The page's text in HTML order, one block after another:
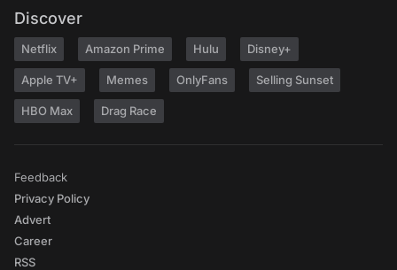
Discover
Netflix Amazon Prime Hulu Disney+
Apple TV+ Memes OnlyFans Selling Sunset
HBO Max Drag Race
Feedback
Privacy Policy
Advert
Career
RSS